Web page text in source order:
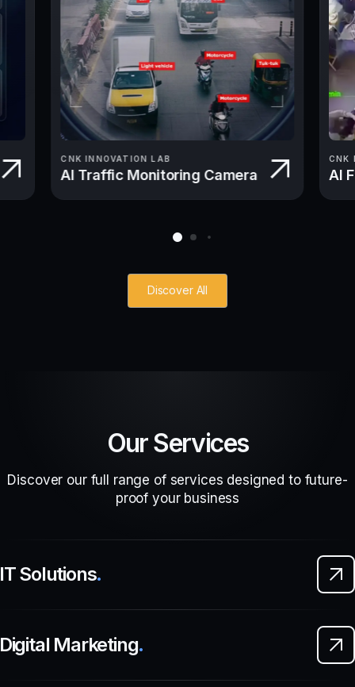
CNK INNOVATION LAB
AI Traffic Monitoring Camera
CNK
AI
Discover All
Our Services
Discover our full range of services designed to future-
proof your business
Solutions.
Marketing.